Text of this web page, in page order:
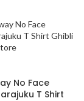
No Face
T Shirt